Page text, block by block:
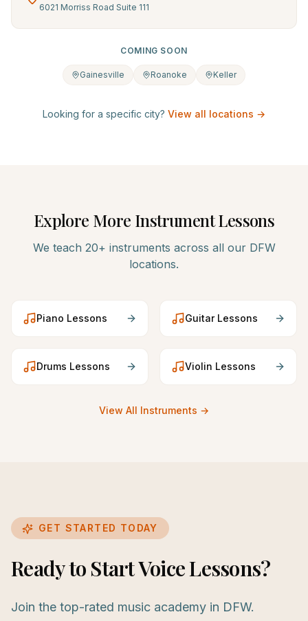
6021 Morriss Road Suite 111
COMING SOON
Gainesville Roanoke Keller
Looking for a specific city? View all locations →
Explore More Instrument Lessons
We teach 20+ instruments across all our DFW
locations.
Piano Lessons GuitarLessons
Drums Lessons Violin Lessons
View All Instruments →
GET STARTED TODAY
Ready to Start Voice Lessons?
Join the top-rated music academy in DFW.